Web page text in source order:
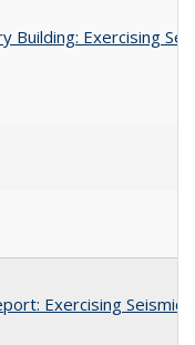
Building: Exercising
Exercising